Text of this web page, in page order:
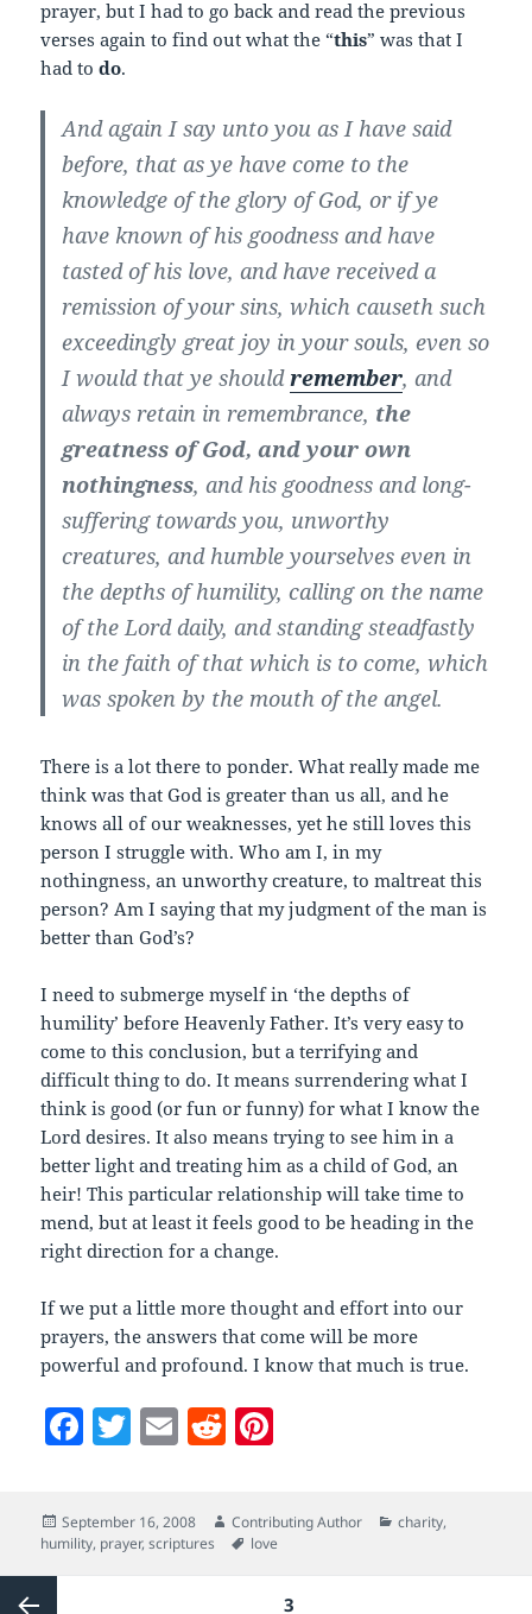
prayer, but I had to go back and read the previous
verses again to find out what the “this” was that I
had todo.
And again I say unto you as I have said
before, that as ye have come to the
knowledge of the glory of God, or if ye
have known of his goodness and have
tasted of his love, and have received a
remission of your sins, which causeth such
exceedingly great joy in your souls, even so
I would that ye shouldremember, and
always retain in remembrance, the
greatness of God, and your own
nothingness, and his goodness and long-
suffering towards you, unworthy
creatures, and humble yourselves even in
the depths of humility, calling on the name
of the Lord daily, and standing steadfastly
in the faith of that which is to come, which
was spoken by the mouth of the angel.
There is a lot there to ponder. What really made me
think was that God is greater than us all, and he
knows all of our weaknesses, yet he still loves this
person I struggle with. Who am I, in my
nothingness, an unworthy creature, to maltreat this
person? Am I saying that my judgment of the man is
better than God’s?
I need to submerge myself in ‘the depths of
humility’ before Heavenly Father. It’s very easy to
come to this conclusion, but a terrifying and
difficult thing to do. It means surrendering what I
think is good (or fun or funny) for what I know the
Lord desires. It also means trying to see him in a
better light and treating him as a child of God, an
heir! This particular relationship will take time to
mend, but at least it feels good to be heading in the
right direction for a change.
If we put a little more thought and effort into our
prayers, the answers that come will be more
powerful and profound. I know that much is true.
F
e
T
er
E
l
R
di
er
es
Posted
on
September 16, 2008 Author
Contributing Author Categories
charity,
humility, prayer,scriptures Tags
love
PAGE3